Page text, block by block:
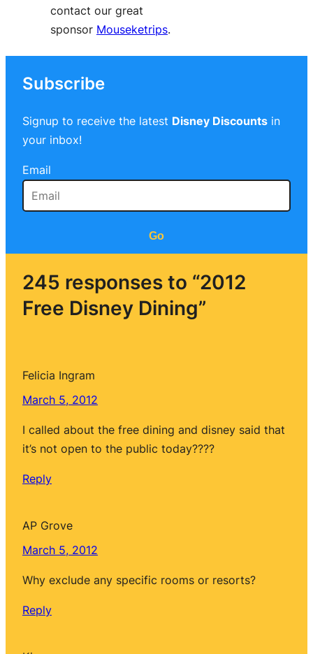
contact our great
sponsor Mouseketrips.
Subscribe
Signup to receive the latest Disney Discounts in
your inbox!
Email
Go
245 responses to “2012
Free Disney Dining”
Felicia Ingram
March 5, 2012
I called about the free dining and disney said that
it’s not open to the public today????
Reply
AP Grove
March 5, 2012
Why exclude any specific rooms or resorts?
Reply